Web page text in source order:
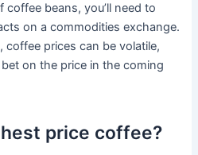
beans, you’ll need to
on a commodities exchange.
prices can be volatile,
on the price in the coming
price coffee?